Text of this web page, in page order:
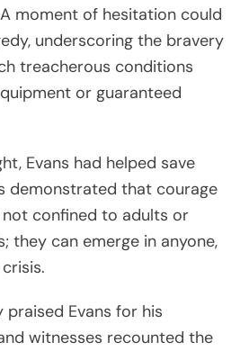
moment of hesitation could
underscoring the bravery
treacherous conditions
or guaranteed
Evans had helped save
demonstrated that courage
not confined to adults or
they can emerge in anyone,
Evans for his
witnesses recounted the